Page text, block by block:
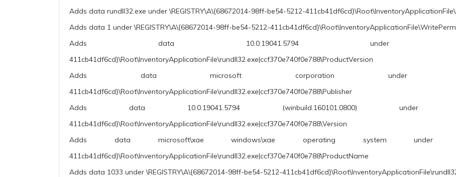
Adds data rundll32.exe under \REGISTRY\A\{68672014-98ff-be54-5212-
Adds data 1 under \REGISTRY\A\{68672014-98ff-be54-5212-
Adds data 10.0.19041.5794 under
411cb41df6cd}\Root\InventoryApplicationFile\rundll32.exe|ccf370e740f0e788\ProductVersion
Adds data microsoft corporation under
411cb41df6cd}\Root\InventoryApplicationFile\rundll32.exe|ccf370e740f0e788\Publisher
Adds data 10.0.19041.5794 (winbuild.160101.0800) under
411cb41df6cd}\Root\InventoryApplicationFile\rundll32.exe|ccf370e740f0e788\Version
Adds data microsoft\xae windows\xae operating system under
411cb41df6cd}\Root\InventoryApplicationFile\rundll32.exe|ccf370e740f0e788\ProductName
Adds data 1033 under \REGISTRY\A\{68672014-98ff-be54-5212-